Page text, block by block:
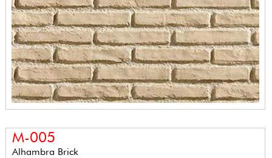
M-005
Alhambra Brick